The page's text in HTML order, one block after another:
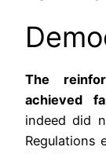
The
achieved
indeed did
Regulations